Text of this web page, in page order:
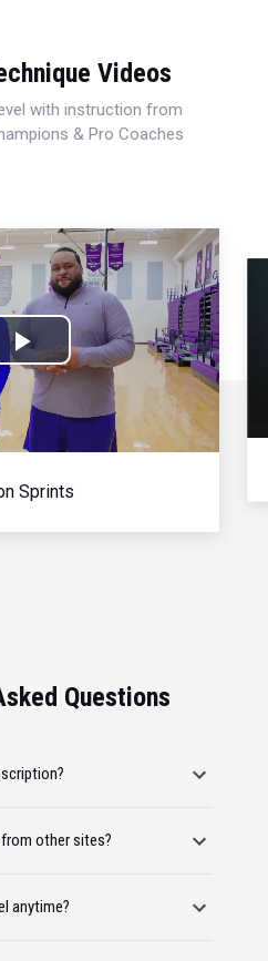
Videos
with instruction from
& Pro Coaches
Play
Video
Sprints
Questions
other sites?
anytime?